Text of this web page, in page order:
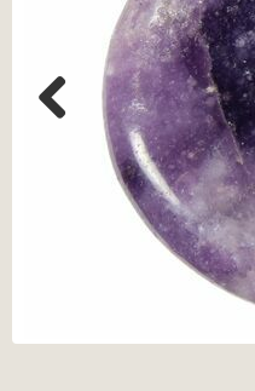
Previous